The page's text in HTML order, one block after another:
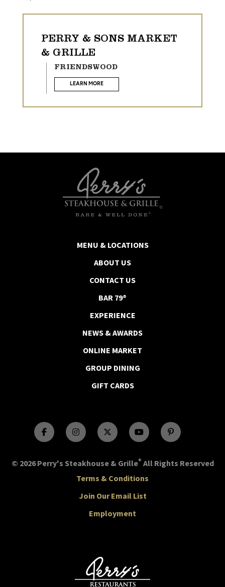
PERRY & SONS MARKET
& GRILLE
FRIENDSWOOD
LEARN MORE
MENU & LOCATIONS
ABOUT US
CONTACT US
BAR 79®
EXPERIENCE
NEWS & AWARDS
ONLINE MARKET
GROUP DINING
GIFT CARDS
© 2026 Perry's Steakhouse & Grille® All Rights Reserved
Terms & Conditions
Join Our Email List
Employment